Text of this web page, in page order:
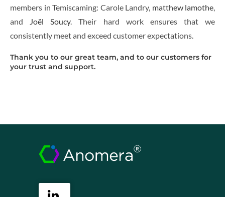
members in Temiscaming: Carole Landry, matthew lamothe,
and Joël Soucy. Their hard work ensures that we
consistently meet and exceed customer expectations.
Thank you to our great team, and to our customers for
your trust and support.